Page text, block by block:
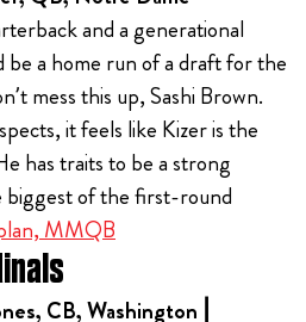
and a generational
a home run of a draft for the
mess this up, Sashi Brown.
it feels like Kizer is the
has traits to be a strong
biggest of the first-round
MMQB
CB, Washington |